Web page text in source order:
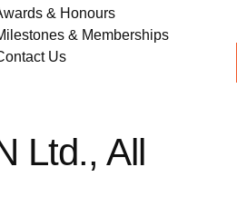
& Honours
& Memberships
Us
Ltd., All